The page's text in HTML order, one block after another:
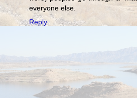
everyone else.
Reply